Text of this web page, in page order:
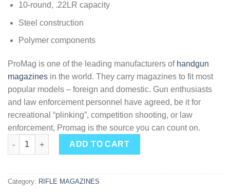
10-round, .22LR capacity
Steel construction
Polymer components
ProMag is one of the leading manufacturers of handgun
magazines in the world. They carry magazines to fit most
popular models – foreign and domestic. Gun enthusiasts
and law enforcement personnel have agreed, be it for
recreational “plinking”, competition shooting, or law
enforcement, Promag is the source you can count on.
Pro Mag Mossberg 702 Plinkster Magazine Blued .22LR 10rd
ADD TO CART
Category: RIFLE MAGAZINES